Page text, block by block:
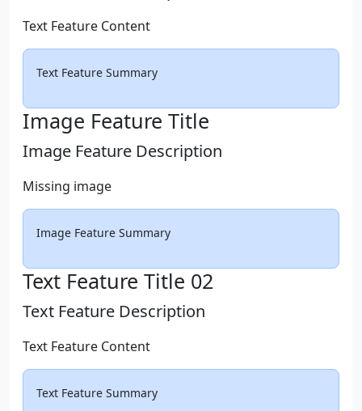
Text Feature Content
Text Feature Summary
Image Feature Title
Image Feature Description
Missing image
Image Feature Summary
Text Feature Title 02
Text Feature Description
Text Feature Content
Text Feature Summary